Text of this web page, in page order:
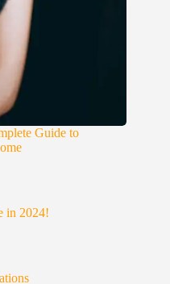
Guide to
in 2024!